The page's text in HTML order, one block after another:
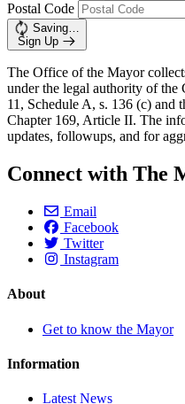
Postal Code
Saving…
Sign Up
The Office of the Mayor
under the legal authority of
11, Schedule A, s. 136 (c)
Chapter 169, Article II. The
updates, followups, and for
Connect with The
Email
Facebook
Twitter
Instagram
About
Get to know the Mayor
Information
Latest News